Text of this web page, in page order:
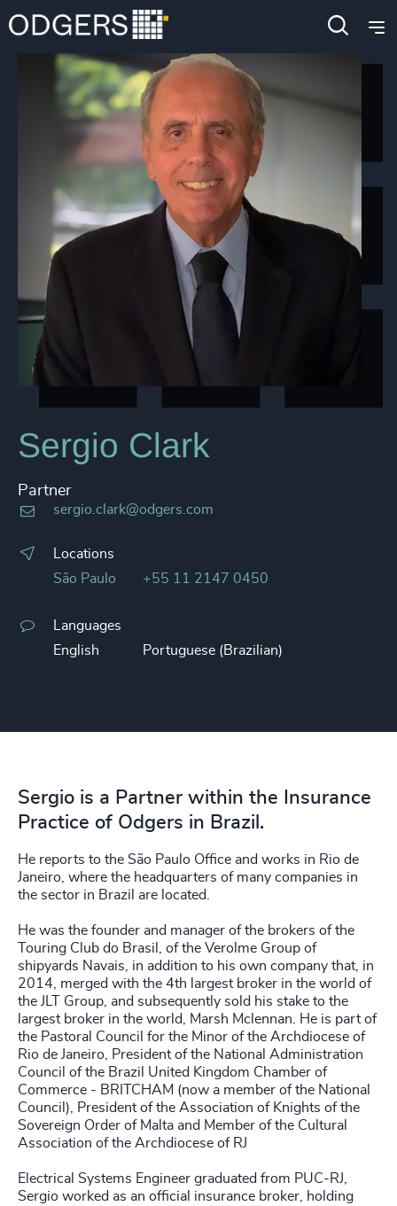
Sergio Clark
Partner
sergio.clark@odgers.com
Locations
São Paulo
+55 11 2147 0450
Languages
English
Portuguese (Brazilian)
Sergio is a Partner within the Insurance
Practice of Odgers in Brazil.
He reports to the São Paulo Office and works in Rio de
Janeiro, where the headquarters of many companies in
the sector in Brazil are located.
He was the founder and manager of the brokers of the
Touring Club do Brasil, of the Verolme Group of
shipyards Navais, in addition to his own company that, in
2014, merged with the 4th largest broker in the world of
the JLT Group, and subsequently sold his stake to the
largest broker in the world, Marsh Mclennan. He is part of
the Pastoral Council for the Minor of the Archdiocese of
Rio de Janeiro, President of the National Administration
Council of the Brazil United Kingdom Chamber of
Commerce - BRITCHAM (now a member of the National
Council), President of the Association of Knights of the
Sovereign Order of Malta and Member of the Cultural
Association of the Archdiocese of RJ
Electrical Systems Engineer graduated from PUC-RJ,
Sergio worked as an official insurance broker, holding